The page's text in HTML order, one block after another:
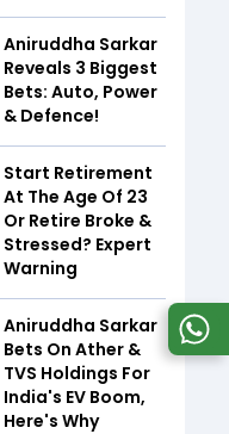
Aniruddha Sarkar
Reveals 3 Biggest
Bets: Auto, Power
& Defence!
Start Retirement
At The Age Of 23
Or Retire Broke &
Stressed? Expert
Warning
Aniruddha Sarkar
Bets On Ather &
TVS Holdings For
India's EV Boom,
Here's Why